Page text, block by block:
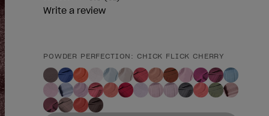
51
Write a review
Product form
POWDER PERFECTION: CHICK FLICK CHERRY